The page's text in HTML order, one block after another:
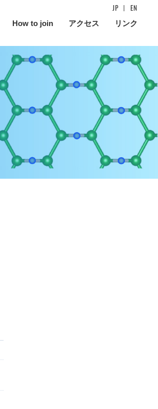
How to join アクセス リンク
JP EN